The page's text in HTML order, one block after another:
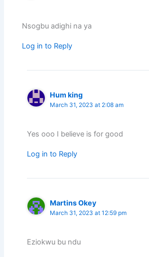
Nsogbu adighi na ya
Log in to Reply
Hum king
March 31, 2023 at 2:08 am
Yes ooo I believe is for good
Log in to Reply
Martins Okey
March 31, 2023 at 12:59 pm
Eziokwu bu ndu